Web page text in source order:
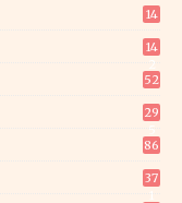
14
14
52
29
86
37